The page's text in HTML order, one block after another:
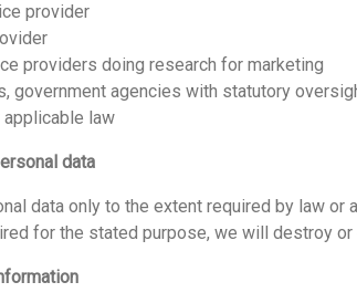
provider
providers doing research for marketing
government agencies with statutory
law
data
data only to the extent required by law
for the stated purpose, we will destroy or